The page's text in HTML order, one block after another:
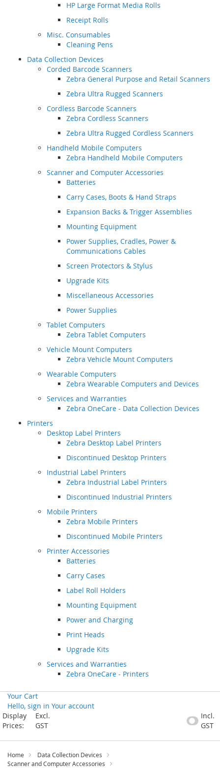
HP Large Format Media Rolls
Receipt Rolls
Misc. Consumables
Cleaning Pens
Data Collection Devices
Corded Barcode Scanners
Zebra General Purpose and Retail Scanners
Zebra Ultra Rugged Scanners
Cordless Barcode Scanners
Zebra Cordless Scanners
Zebra Ultra Rugged Cordless Scanners
Handheld Mobile Computers
Zebra Handheld Mobile Computers
Scanner and Computer Accessories
Batteries
Carry Cases, Boots & Hand Straps
Expansion Backs & Trigger Assemblies
Mounting Equipment
Power Supplies, Cradles, Power &
Communications Cables
Screen Protectors & Stylus
Upgrade Kits
Miscellaneous Accessories
Power Supplies
Tablet Computers
Zebra Tablet Computers
Vehicle Mount Computers
Zebra Vehicle Mount Computers
Wearable Computers
Zebra Wearable Computers and Devices
Services and Warranties
Zebra OneCare - Data Collection Devices
Printers
Desktop Label Printers
Zebra Desktop Label Printers
Discontinued Desktop Printers
Industrial Label Printers
Zebra Industrial Label Printers
Discontinued Industrial Printers
Mobile Printers
Zebra Mobile Printers
Discontinued Mobile Printers
Printer Accessories
Batteries
Carry Cases
Label Roll Holders
Mounting Equipment
Power and Charging
Print Heads
Upgrade Kits
Services and Warranties
Zebra OneCare - Printers
Your Cart
Hello, sign in Your account
Skip
to
Display
Prices:
Excl.
GST
Incl.
GST
Home
Data Collection Devices
Scanner and Computer Accessories